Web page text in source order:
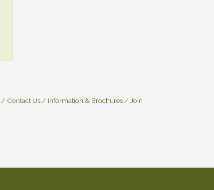
Contact Us Information & Brochures
Join